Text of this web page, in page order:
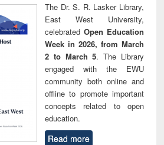
The Dr. S. R. Lasker Library,
East West University,
celebrated Open Education
Week in 2026, from March
2 to March 5. The Library
engaged with the EWU
community both online and
offline to promote important
concepts related to open
education.
Read more